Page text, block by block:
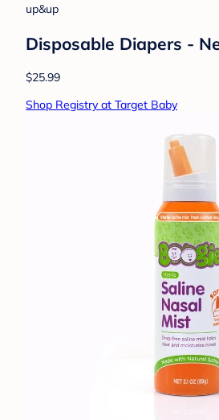
up&up
Disposable Diapers -
$25.99
Shop Registry at Target Baby